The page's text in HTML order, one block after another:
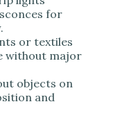
for
or textiles
without major
objects on
and